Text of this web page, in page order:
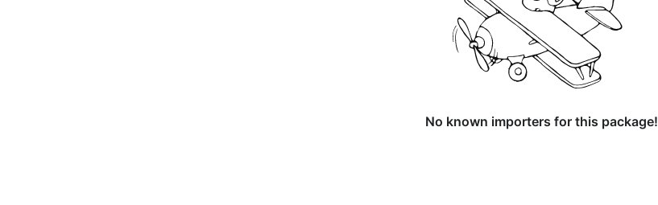
No known importers for this package!